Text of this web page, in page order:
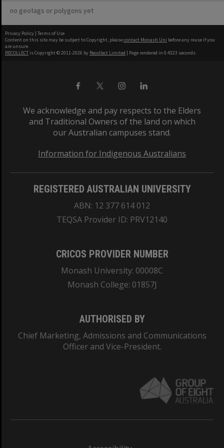
no geotags or polygons yet
Privacy Policy | Terms of Use
Content on this site may be subject to Copyright, pleasecontact Monash Uni before any reuse if you
are unsure.
RECOLLECT is Copyright © 2011-2026 by Recollect Limited | Page rendered in 0.4323 seconds
We acknowledge and pay respects to the Elders
and Traditional Owners of the land on which
our Australian campuses stand.
Information for Indigenous Australians
REGISTERED AUSTRALIAN UNIVERSITY
ABN: 12 377 614 012
TEQSA Provider ID: PRV12140
CRICOS PROVIDER NUMBER
Monash University: 00008C
Monash College: 01857J
AUTHORISED BY
Chief Marketing, Admissions and Communications
Officer and Vice-President.